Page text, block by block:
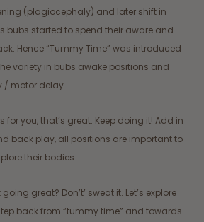
(plagiocephaly) and later shift in
bubs started to spend their aware and
Hence “Tummy Time” was introduced
variety in bubs awake positions and
/ motor delay.
for you, that’s great. Keep doing it! Add in
back play, all positions are important to
their bodies.
great? Don’t’ sweat it. Let’s explore
back from “tummy time” and towards